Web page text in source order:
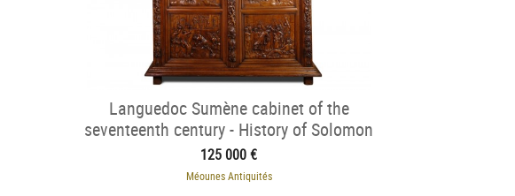
Languedoc Sumène cabinet of the
seventeenth century - History of Solomon
125 000 €
Méounes Antiquités